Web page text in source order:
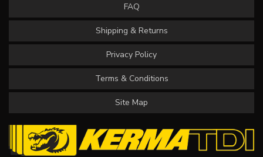
FAQ
Shipping & Returns
Privacy Policy
Terms & Conditions
Site Map